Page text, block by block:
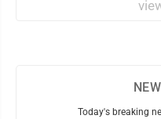
Today's breaking